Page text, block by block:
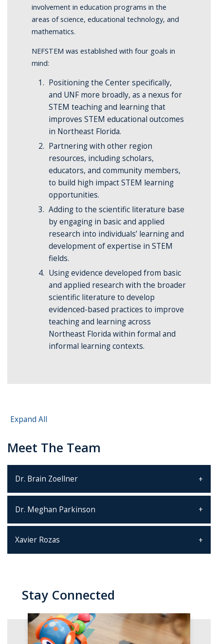
involvement in education programs in the
areas of science, educational technology, and
mathematics.
NEFSTEM was established with four goals in
mind:
Positioning the Center specifically,
and UNF more broadly, as a nexus for
STEM teaching and learning that
improves STEM educational outcomes
in Northeast Florida.
Partnering with other region
resources, including scholars,
educators, and community members,
to build high impact STEM learning
opportunities.
Adding to the scientific literature base
by engaging in basic and applied
research into individuals’ learning and
development of expertise in STEM
fields.
Using evidence developed from basic
and applied research with the broader
scientific literature to develop
evidenced-based practices to improve
teaching and learning across
Northeast Florida within formal and
informal learning contexts.
Expand All
Meet The Team
Dr. Brain Zoellner
Dr. Meghan Parkinson
Xavier Rozas
Stay Connected